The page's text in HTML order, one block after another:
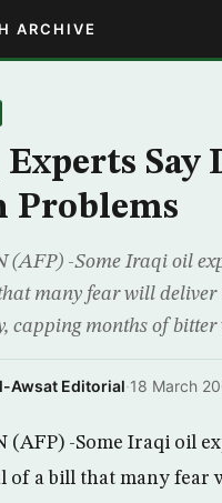
ARCHIVE
Problems
-Some Iraqi oil
many fear will deliver
capping months of
Awsat Editorial·18 March
(AFP) -Some Iraqi oil
of a bill that many